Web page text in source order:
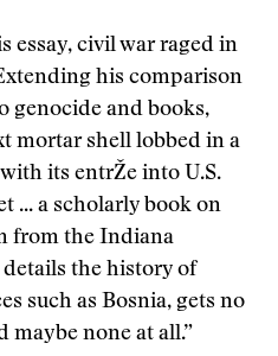
essay, civil war raged in
his comparison
genocide and books,
mortar shell lobbed in a
its entrŽe into U.S.
... a scholarly book on
from the Indiana
the history of
such as Bosnia, gets no
maybe none at all.”